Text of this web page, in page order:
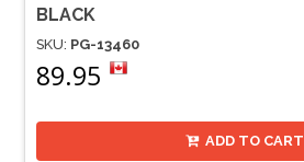
BLACK
SKU: PG-13460
89.95
ADD TO CART